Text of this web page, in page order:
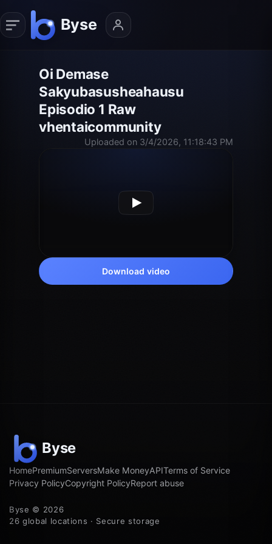
Oi Demase
Sakyubasusheahausu
Episodio 1 Raw
vhentaicommunity
Uploaded on 3/4/2026, 11:18:43 PM
Download video
HomePremiumServersMake MoneyAPITerms of Service
Privacy PolicyCopyright PolicyReport abuse
Byse © 2026
26 global locations · Secure storage